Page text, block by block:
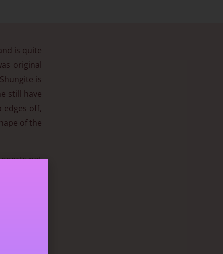
is quite
original
is
still have
edges off,
of the
not
contain
gained
healing